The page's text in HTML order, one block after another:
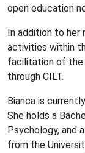
open education
In addition to her
activities within
facilitation of the
through CILT.
Bianca is
She holds a
Psychology, and
from the